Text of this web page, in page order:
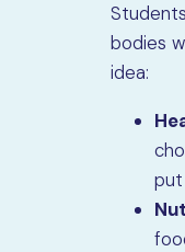
bodies
idea: